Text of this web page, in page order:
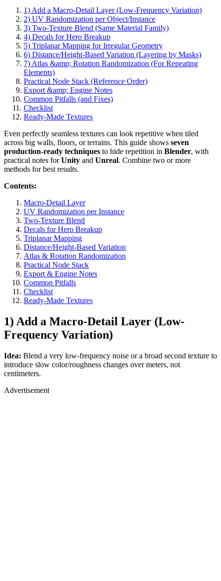
1) Add a Macro-Detail Layer (Low-Frequency Variation)
2) UV Randomization per Object/Instance
3) Two-Texture Blend (Same Material Family)
4) Decals for Hero Breakup
5) Triplanar Mapping for Irregular Geometry
6) Distance/Height-Based Variation (Layering by Masks)
7) Atlas &amp; Rotation Randomization (For Repeating
Elements)
Practical Node Stack (Reference Order)
Export &amp; Engine Notes
Common Pitfalls (and Fixes)
Checklist
Ready-Made Textures
Even perfectly seamless textures can look repetitive when tiled
across big walls, floors, or terrains. This guide shows seven
production-ready techniques to hide repetition in Blender, with
practical notes forUnity and Unreal. Combine two or more
methods for best results.
Contents:
Macro-Detail Layer
UV Randomization per Instance
Two-Texture Blend
Decals for Hero Breakup
Triplanar Mapping
Distance/Height-Based Variation
Atlas & Rotation Randomization
Practical Node Stack
Export & Engine Notes
Common Pitfalls
Checklist
Ready-Made Textures
1) Add a Macro-Detail Layer (Low-
Frequency Variation)
Idea: Blend a very low-frequency noise or a broad second texture to
introduce slow color/roughness changes over meters, not
centimeters.
Advertisement